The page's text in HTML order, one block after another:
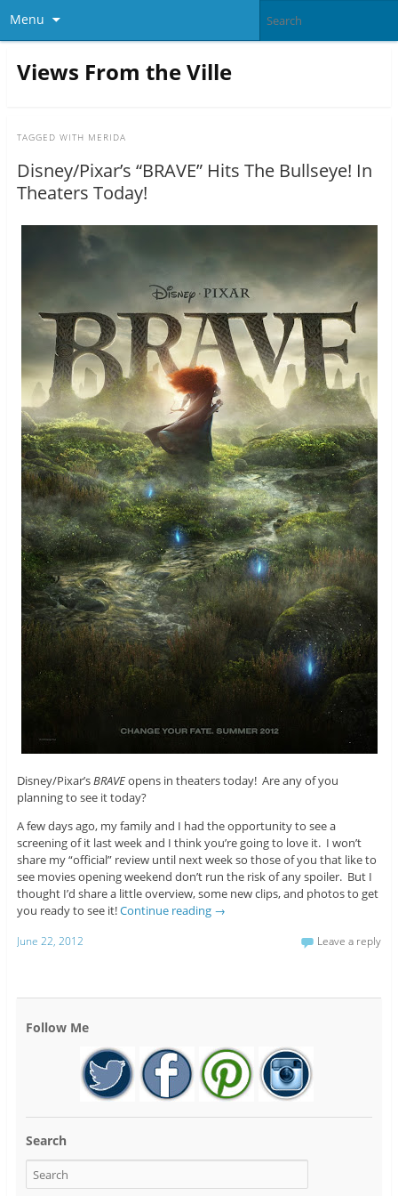
Menu
Views From the Ville
TAGGED WITH MERIDA
Disney/Pixar’s “BRAVE” Hits The Bullseye! In
Theaters Today!
Disney/Pixar’sBRAVEopens in theaters today! Are any of you
planning to see it today?
A few days ago, my family and I had the opportunity to see a
screening of it last week and I think you’re going to love it. I won’t
share my “official” review until next week so those of you that like to
see movies opening weekend don’t run the risk of any spoiler. But I
thought I’d share a little overview, some new clips, and photos to get
you ready to see it!Continue reading →
June 22, 2012 Leave a reply
Follow Me
Search